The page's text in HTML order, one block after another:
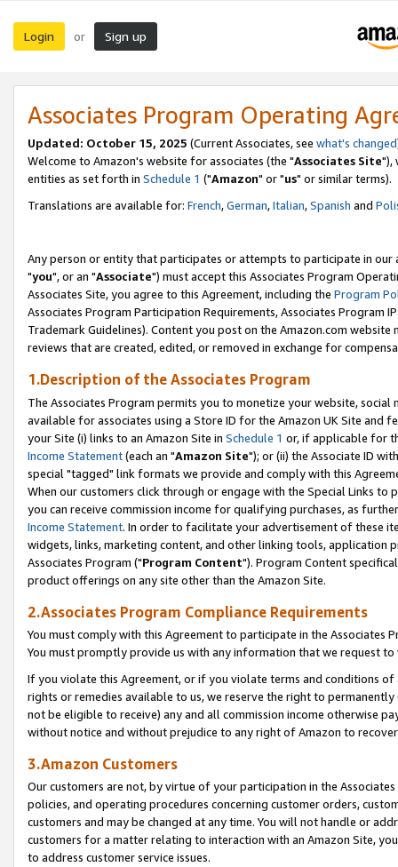
Login or Sign up
Associates Program Operating
Updated: October 15, 2025 (Current Associates, see what's changed
Welcome to Amazon's website for associates (the "Associates Site"),
entities as set forth in Schedule 1 ("Amazon" or "us" or similar terms).
Translations are available for: French,German,Italian,Spanish and
Any person or entity that participates or attempts to participate in our
"you", or an "Associate") must accept this Associates Program
Associates Site, you agree to this Agreement, including the Program
Associates Program Participation Requirements, Associates Program
Trademark Guidelines). Content you post on the Amazon.com
reviews that are created, edited, or removed in exchange for
1.Description of the Associates Program
The Associates Program permits you to monetize your website,
available for associates using a Store ID for the Amazon UK Site and
your Site (i) links to an Amazon Site in Schedule 1 or, if applicable for
Income Statement(each an "Amazon Site"); or (ii) the Associate ID
special "tagged" link formats we provide and comply with this
When our customers click through or engage with the Special Links
you can receive commission income for qualifying purchases, as
Income Statement. In order to facilitate your advertisement of these
widgets, links, marketing content, and other linking tools, application
Associates Program ("Program Content"). Program Content
product offerings on any site other than the Amazon Site.
2.Associates Program Compliance Requirements
You must comply with this Agreement to participate in the Associates
You must promptly provide us with any information that we request
If you violate this Agreement, or if you violate terms and conditions
rights or remedies available to us, we reserve the right to
not be eligible to receive) any and all commission income otherwise
without notice and without prejudice to any right of Amazon to
3.Amazon Customers
Our customers are not, by virtue of your participation in the
policies, and operating procedures concerning customer orders,
customers and may be changed at any time. You will not handle or
customers for a matter relating to interaction with an Amazon Site,
to address customer service issues.